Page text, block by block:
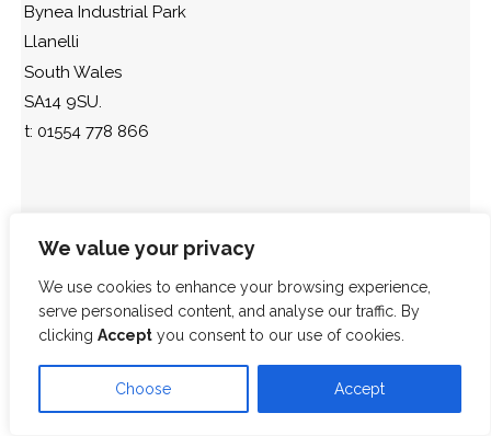
We value your privacy
We use cookies to enhance your browsing experience,
serve personalised content, and analyse our traffic. By
clicking Accept you consent to our use of cookies.
Choose Accept
Bynea Industrial Park
Llanelli
South Wales
SA14 9SU.
t: 01554 778 866